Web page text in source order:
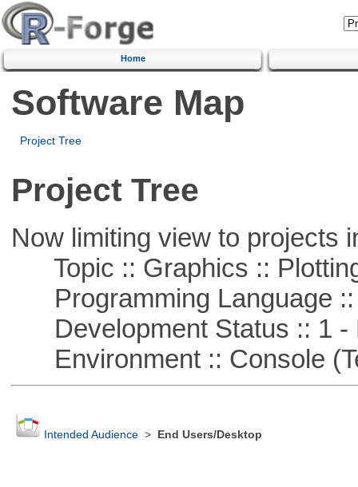
Home
Software Map
Project Tree
Project Tree
Now limiting view to projects
Topic :: Graphics ::
Programming Language ::
Development Status :: 1 -
Environment :: Console
Intended Audience> End Users/Desktop